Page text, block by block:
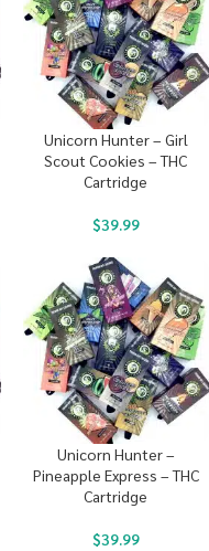
Unicorn Hunter – Girl
Scout Cookies – THC
Cartridge
$39.99
Unicorn Hunter –
Pineapple Express – THC
Cartridge
$39.99